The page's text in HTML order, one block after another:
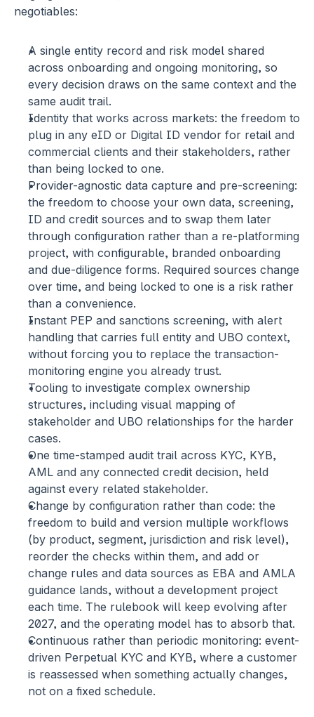
negotiables:
A single entity record and risk model shared
across onboarding and ongoing monitoring, so
every decision draws on the same context and the
same audit trail.
Identity that works across markets: the freedom to
plug in any eID or Digital ID vendor for retail and
commercial clients and their stakeholders, rather
than being locked to one.
Provider-agnostic data capture and pre-screening:
the freedom to choose your own data, screening,
ID and credit sources and to swap them later
through configuration rather than a re-platforming
project, with configurable, branded onboarding
and due-diligence forms. Required sources change
over time, and being locked to one is a risk rather
than a convenience.
Instant PEP and sanctions screening, with alert
handling that carries full entity and UBO context,
without forcing you to replace the transaction-
monitoring engine you already trust.
Tooling to investigate complex ownership
structures, including visual mapping of
stakeholder and UBO relationships for the harder
cases.
One time-stamped audit trail across KYC, KYB,
AML and any connected credit decision, held
against every related stakeholder.
Change by configuration rather than code: the
freedom to build and version multiple workflows
(by product, segment, jurisdiction and risk level),
reorder the checks within them, and add or
change rules and data sources as EBA and AMLA
guidance lands, without a development project
each time. The rulebook will keep evolving after
2027, and the operating model has to absorb that.
Continuous rather than periodic monitoring: event-
driven Perpetual KYC and KYB, where a customer
is reassessed when something actually changes,
not on a fixed schedule.